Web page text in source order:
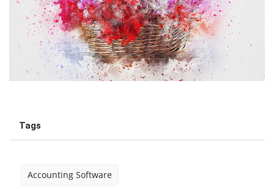
Tags
Accounting Software